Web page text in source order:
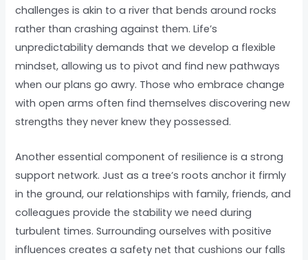
challenges is akin to a river that bends around rocks
rather than crashing against them. Life’s
unpredictability demands that we develop a flexible
mindset, allowing us to pivot and find new pathways
when our plans go awry. Those who embrace change
with open arms often find themselves discovering new
strengths they never knew they possessed.
Another essential component of resilience is a strong
support network. Just as a tree’s roots anchor it firmly
in the ground, our relationships with family, friends, and
colleagues provide the stability we need during
turbulent times. Surrounding ourselves with positive
influences creates a safety net that cushions our falls